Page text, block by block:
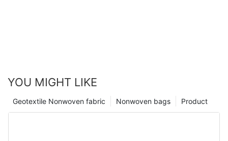
YOU MIGHT LIKE
Product
Nonwoven bags
Geotextile Nonwoven fabric